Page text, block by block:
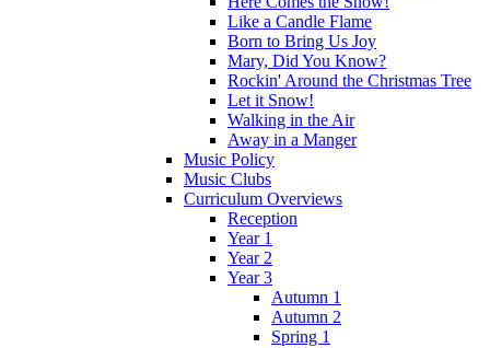
Like a Candle Flame
Born to Bring Us Joy
Mary, Did You Know?
Rockin' Around the Christmas Tree
Let it Snow!
Walking in the Air
Away in a Manger
Music Policy
Music Clubs
Curriculum Overviews
Reception
Year 1
Year 2
Year 3
Autumn 1
Autumn 2
Spring 1